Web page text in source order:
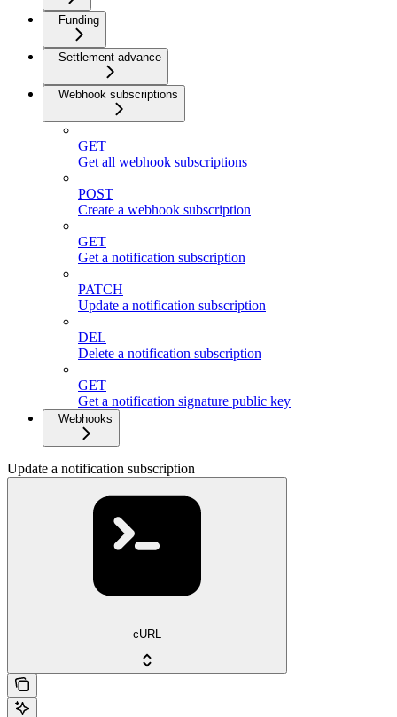
Funding
Settlement advance
Webhook subscriptions
GET
Get all webhook subscriptions
POST
Create a webhook subscription
GET
Get a notification subscription
PATCH
Update a notification subscription
DEL
Delete a notification subscription
GET
Get a notification signature public key
Webhooks
Update a notification subscription
cURL